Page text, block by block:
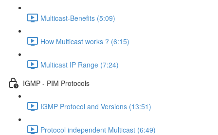
Multicast-Benefits (5:09)
How Multicast works ? (6:15)
Multicast IP Range (7:24)
IGMP - PIM Protocols
IGMP Protocol and Versions (13:51)
Protocol independent Multicast (6:49)